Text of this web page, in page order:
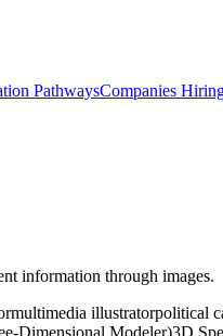
PathwaysCompanies
information through images.
multimedia illustratorpolitical
Dimensional Modeler)3D